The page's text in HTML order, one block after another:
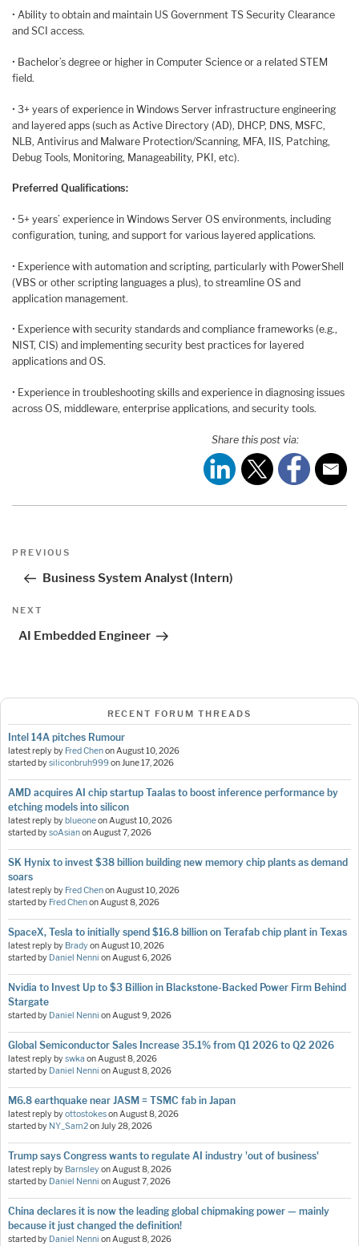
• Ability to obtain and maintain US Government TS Security Clearance
and SCI access.
• Bachelor’s degree or higher in Computer Science or a related STEM
field.
• 3+ years of experience in Windows Server infrastructure engineering
and layered apps (such as Active Directory (AD), DHCP, DNS, MSFC,
NLB, Antivirus and Malware Protection/Scanning, MFA, IIS, Patching,
Debug Tools, Monitoring, Manageability, PKI, etc).
Preferred Qualifications:
• 5+ years’ experience in Windows Server OS environments, including
configuration, tuning, and support for various layered applications.
• Experience with automation and scripting, particularly with PowerShell
(VBS or other scripting languages a plus), to streamline OS and
application management.
• Experience with security standards and compliance frameworks (e.g.,
NIST, CIS) and implementing security best practices for layered
applications and OS.
• Experience in troubleshooting skills and experience in diagnosing issues
across OS, middleware, enterprise applications, and security tools.
Share this post via:
Post
navigation
Previous
PREVIOUS
Business System Analyst (Intern)
Next
NEXT
AI Embedded Engineer
RECENT FORUM THREADS
Intel 14A pitches Rumour
latest reply by Fred ChenonAugust 10, 2026
started bysiliconbruh999onJune 17, 2026
AMD acquires AI chip startup Taalas to boost inference performance by
etching models into silicon
latest reply by blueoneonAugust 10, 2026
started bysoAsianonAugust 7, 2026
SK Hynix to invest $38 billion building new memory chip plants as demand
soars
latest reply by Fred ChenonAugust 10, 2026
started by Fred ChenonAugust 8, 2026
SpaceX, Tesla to initially spend $16.8 billion on Terafab chip plant in Texas
latest reply by BradyonAugust 10, 2026
started by Daniel Nenni onAugust 6, 2026
Nvidia to Invest Up to $3 Billion in Blackstone-Backed Power Firm Behind
Stargate
started by Daniel Nenni onAugust 9, 2026
Global Semiconductor Sales Increase 35.1% from Q1 2026 to Q2 2026
latest reply byswka onAugust 8, 2026
started by Daniel Nenni onAugust 8, 2026
M6.8 earthquake near JASM = TSMC fab in Japan
latest reply byottostokesonAugust 8, 2026
started by NY_Sam2onJuly 28, 2026
Trump says Congress wants to regulate AI industry 'out of business'
latest reply by BarnsleyonAugust 8, 2026
started by Daniel Nenni onAugust 7, 2026
China declares it is now the leading global chipmaking power — mainly
because it just changed the definition!
started by Daniel Nenni onAugust 8, 2026